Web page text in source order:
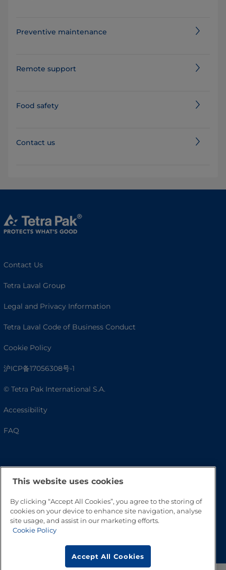
Preventive maintenance
Remote support
Food safety
Contact us
Contact Us
Tetra Laval Group
Legal and Privacy Information
Tetra Laval Code of Business Conduct
Cookie Policy
沪ICP备17056308号-1
© Tetra Pak International S.A.
Accessibility
FAQ
Go to Top
This website uses cookies
By clicking “Accept All Cookies”, you agree to the storing of
cookies on your device to enhance site navigation, analyse
site usage, and assist in our marketing efforts.
Cookie Policy
Accept All Cookies